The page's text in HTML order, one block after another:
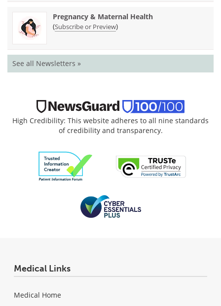
Pregnancy & Maternal Health
(Subscribe or Preview)
See all Newsletters »
High Credibility: This website adheres to all nine standards
of credibility and transparency.
Medical Links
Medical Home